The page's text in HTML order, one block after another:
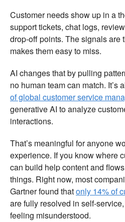
Customer needs show up in a
support tickets, chat logs,
drop-off points. The signals are
makes them easy to miss.
AI changes that by pulling
no human team can match. It’s
of global customer service
generative AI to analyze
interactions.
That’s meaningful for anyone
experience. If you know where
can build help content and
things. Right now, most
Gartner found thatonly 14% of
are fully resolved in self-
feeling misunderstood.